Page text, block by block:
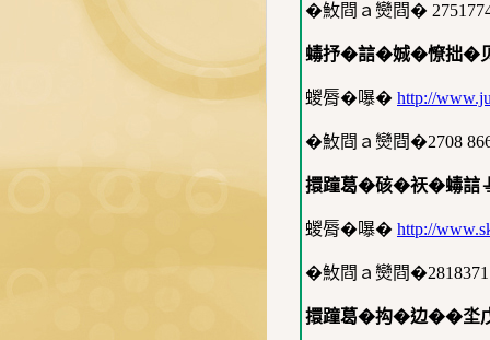
�䰻閰ａ𤓖閰�
蝳抒�誩�娍�憭拙
蝬脣�嚗� http://
�䰻閰ａ𤓖閰�2708
擐蹱葛�硋�祆�蝳
蝬脣�嚗� http://
�䰻閰ａ𤓖閰
擐蹱葛�抅�边��